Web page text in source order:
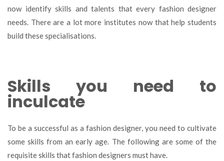
now identify skills and talents that every fashion designer
needs. There are a lot more institutes now that help students
build these specialisations.
Skills you need to
inculcate
To be a successful as a fashion designer, you need to cultivate
some skills from an early age. The following are some of the
requisite skills that fashion designers must have.